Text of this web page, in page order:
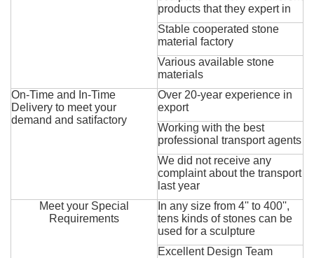
products that they expert in
Stable cooperated stone
material factory
Various available stone
materials
On-Time and In-Time
Delivery to meet your
demand and satifactory
Over 20-year experience in
export
Working with the best
professional transport agents
We did not receive any
complaint about the transport
last year
Meet your Special
Requirements
In any size from 4'' to 400'',
tens kinds of stones can be
used for a sculpture
Excellent Design Team